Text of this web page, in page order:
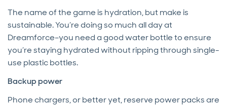
The name of the game is hydration, but make is
sustainable. You’re doing so much all day at
Dreamforce–you need a good water bottle to ensure
you’re staying hydrated without ripping through single-
use plastic bottles.
Backup power
Phone chargers, or better yet, reserve power packs are